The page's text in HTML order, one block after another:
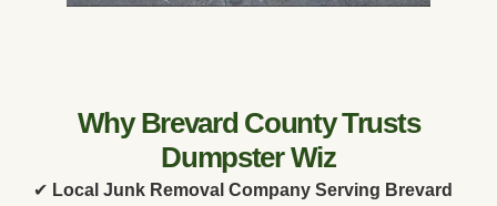
Why Brevard County Trusts
Dumpster Wiz
✔ Local Junk Removal Company Serving Brevard